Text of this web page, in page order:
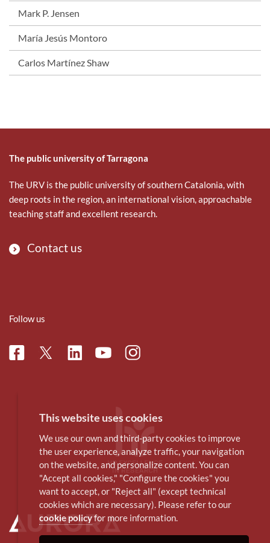
Mark P. Jensen
María Jesús Montoro
Carlos Martínez Shaw
The public university of Tarragona
The URV is the public university of southern Catalonia, with
deep roots in the region, an international vision, approachable
teaching staff and excellent research.
Contact us
Follow us
FacebookTwitterLinkedinYoutubeInstagram
This website uses cookies
We use our own and third-party cookies to improve
the user experience, analyze traffic, your navigation
on the website, and personalize content. You can
"Accept all cookies," "Configure the cookies" you
want to accept, or "Reject all" (except technical
cookies which are necessary). Please refer to our
cookie policyfor more information.